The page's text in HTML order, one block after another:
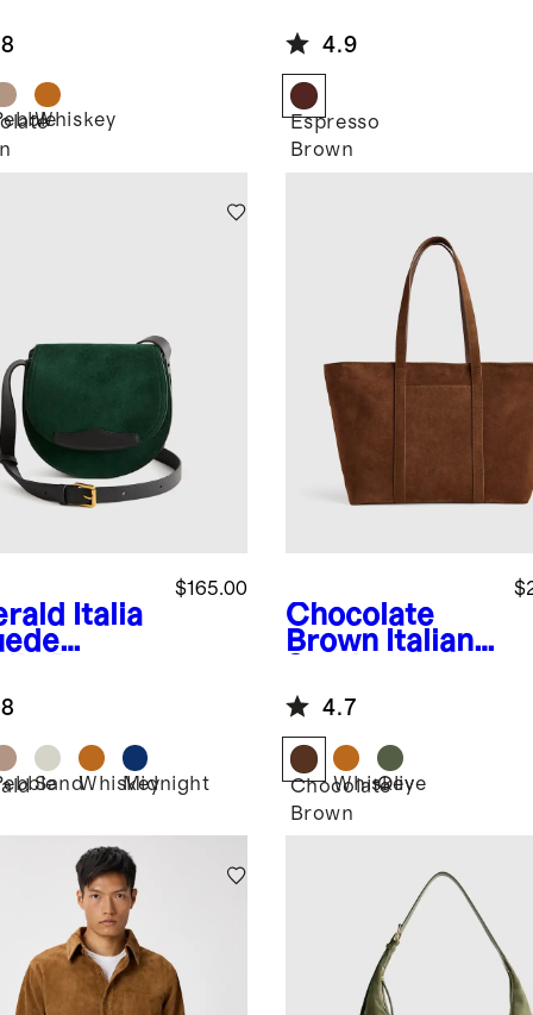
Bag
Whiskey
Bomber
Jacket
4.9
Espresso
Brown
Italia
$165.00
SandWhiskeyMidnight
Chocolate
Brown Italian
Everyday Tote
4.7
Chocolate
Brown
Whiskey
Olive